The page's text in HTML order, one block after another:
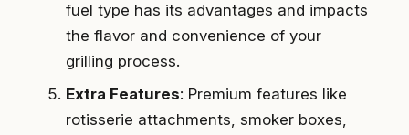
fuel type has its advantages and impacts
the flavor and convenience of your
grilling process.
Extra Features: Premium features like
rotisserie attachments, smoker boxes,